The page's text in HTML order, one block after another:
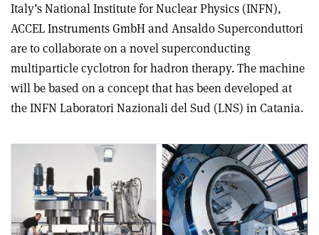
Italy’s National Institute for Nuclear Physics (INFN),
ACCEL Instruments GmbH and Ansaldo Superconduttori
are to collaborate on a novel superconducting
multiparticle cyclotron for hadron therapy. The machine
will be based on a concept that has been developed at
the INFN Laboratori Nazionali del Sud (LNS) in Catania.